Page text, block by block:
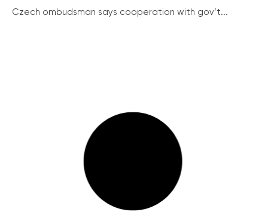
Czech ombudsman says cooperation with gov’t...